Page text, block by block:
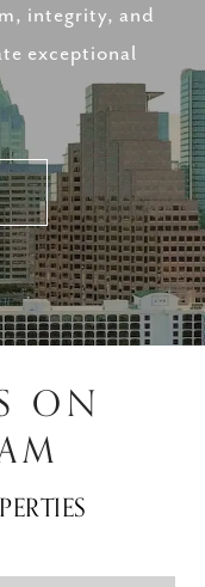
integrity, and
exceptional
ON